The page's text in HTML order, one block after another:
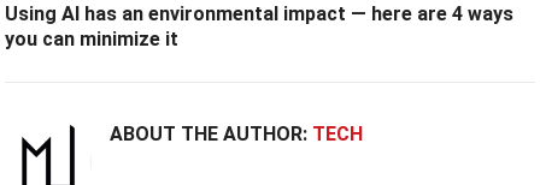
Using AI has an environmental impact — here are 4 ways
you can minimize it
ABOUT THE AUTHOR: TECH